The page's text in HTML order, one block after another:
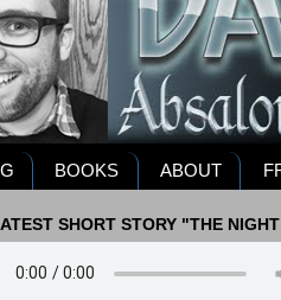
BOOKS ABOUT
SHORT STORY "THE